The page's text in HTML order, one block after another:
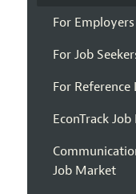
For Employers
For Job
For
EconTrack
Job Market